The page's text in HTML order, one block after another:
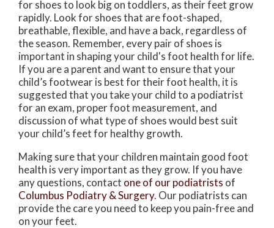
for shoes to look big on toddlers, as their feet grow
rapidly. Look for shoes that are foot-shaped,
breathable, flexible, and have a back, regardless of
the season. Remember, every pair of shoes is
important in shaping your child's foot health for life.
If you are a parent and want to ensure that your
child’s footwear is best for their foot health, it is
suggested that you take your child to a podiatrist
for an exam, proper foot measurement, and
discussion of what type of shoes would best suit
your child’s feet for healthy growth.
Making sure that your children maintain good foot
health is very important as they grow. If you have
any questions, contact one of our podiatrists of
Columbus Podiatry & Surgery. Our podiatrists can
provide the care you need to keep you pain-free and
on your feet.